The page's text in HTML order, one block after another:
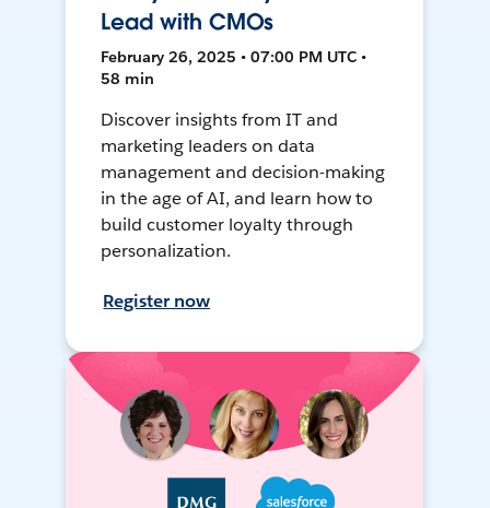
Lead with CMOs
February 26, 2025 • 07:00 PM UTC •
58 min
Discover insights from IT and
marketing leaders on data
management and decision-making
in the age of AI, and learn how to
build customer loyalty through
personalization.
Register now